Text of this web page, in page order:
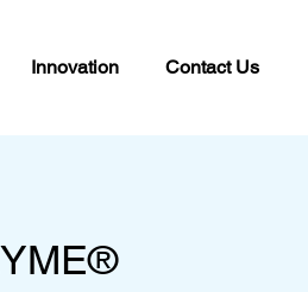
Innovation Contact Us